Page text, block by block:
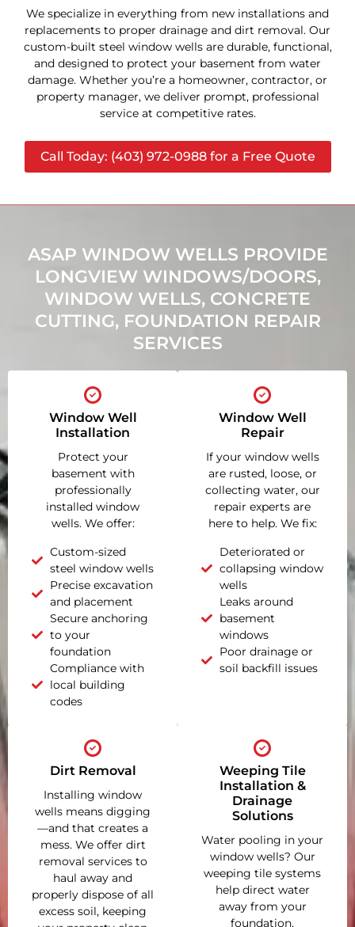
We specialize in everything from new installations and
replacements to proper drainage and dirt removal. Our
custom-built steel window wells are durable, functional,
and designed to protect your basement from water
damage. Whether you’re a homeowner, contractor, or
property manager, we deliver prompt, professional
service at competitive rates.
Call Today: (403) 972-0988 for a Free Quote
ASAP WINDOW WELLS PROVIDE
LONGVIEW WINDOWS/DOORS,
WINDOW WELLS, CONCRETE
CUTTING, FOUNDATION REPAIR
SERVICES
Window Well
Installation
Protect your
basement with
professionally
installed window
wells. We offer:
Custom-sized
steel window wells
Precise excavation
and placement
Secure anchoring
to your
foundation
Compliance with
local building
codes
Window Well
Repair
If your window wells
are rusted, loose, or
collecting water, our
repair experts are
here to help. We fix:
Deteriorated or
collapsing window
wells
Leaks around
basement
windows
Poor drainage or
soil backfill issues
Dirt Removal
Installing window
wells means digging
—and that creates a
mess. We offer dirt
removal services to
haul away and
properly dispose of all
excess soil, keeping
Weeping Tile
Installation &
Drainage
Solutions
Water pooling in your
window wells? Our
weeping tile systems
help direct water
away from your
foundation,